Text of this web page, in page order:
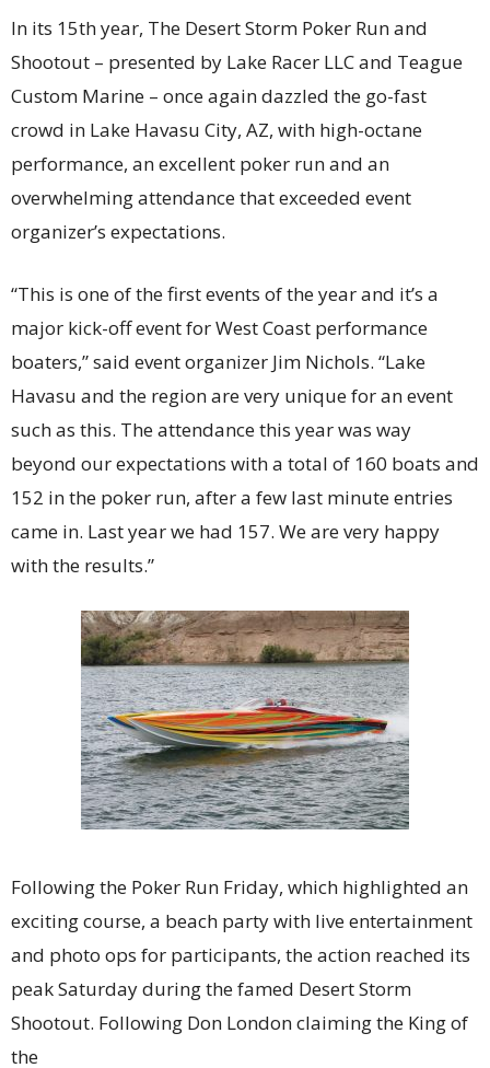
In its 15th year, The Desert Storm Poker Run and
Shootout – presented by Lake Racer LLC and Teague
Custom Marine – once again dazzled the go-fast
crowd in Lake Havasu City, AZ, with high-octane
performance, an excellent poker run and an
overwhelming attendance that exceeded event
organizer’s expectations.
“This is one of the first events of the year and it’s a
major kick-off event for West Coast performance
boaters,” said event organizer Jim Nichols. “Lake
Havasu and the region are very unique for an event
such as this. The attendance this year was way
beyond our expectations with a total of 160 boats and
152 in the poker run, after a few last minute entries
came in. Last year we had 157. We are very happy
with the results.”
Following the Poker Run Friday, which highlighted an
exciting course, a beach party with live entertainment
and photo ops for participants, the action reached its
peak Saturday during the famed Desert Storm
Shootout. Following Don London claiming the King of
the